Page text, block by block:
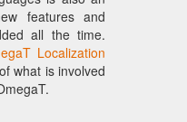
features and
all the time.
Localization
what is involved